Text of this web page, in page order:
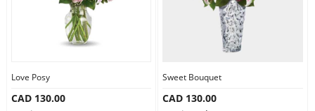
Love Posy
CAD 130.00
Sweet Bouquet
CAD 130.00